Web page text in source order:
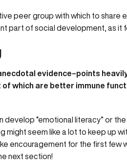
peer group with which to share
part of social development, as
evidence–points
which are better immune
develop “emotional literacy” or
might seem like a lot to keep up
encouragement for the first few
next section!